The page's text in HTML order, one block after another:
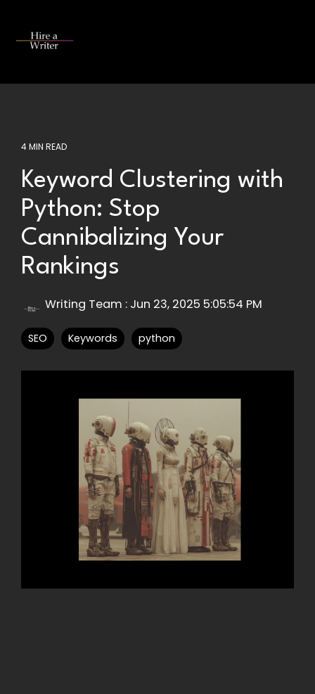
main
4 MIN READ
Keyword Clustering with
Python: Stop
Cannibalizing Your
Rankings
Writing Team : Jun 23, 2025 5:05:54 PM
SEO Keywords python